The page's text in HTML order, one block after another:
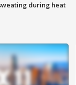
during heat